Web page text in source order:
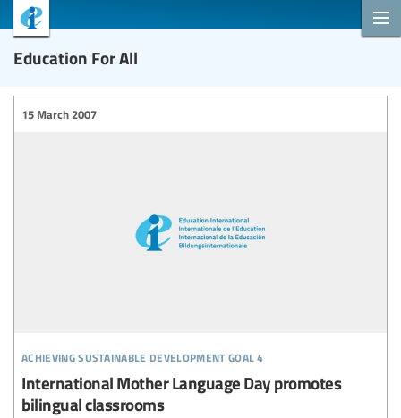
Education For All
achieving sustainable development goal 4
15 March 2007
International Mother Language Day promotes
bilingual classrooms